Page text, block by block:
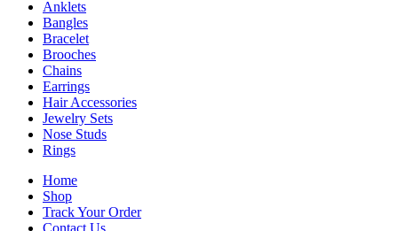
Anklets
Bangles
Bracelet
Brooches
Chains
Earrings
Hair Accessories
Jewelry Sets
Nose Studs
Rings
Home
Shop
Track Your Order
Contact Us